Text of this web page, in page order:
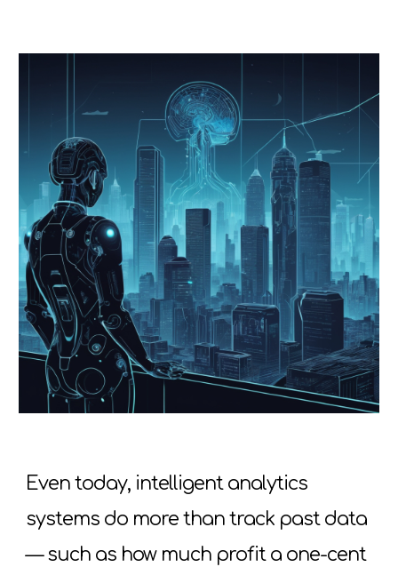
Even today, intelligent analytics
systems do more than track past data
— such as how much profit a one-cent